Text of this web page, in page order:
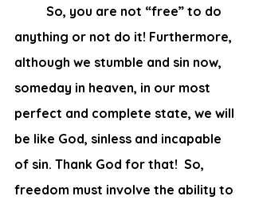
anything or not do it! Furthermore,
although we stumble and sin now,
someday in heaven, in our most
perfect and complete state, we will
be like God, sinless and incapable
of sin. Thank God for that!  So,
freedom must involve the ability to